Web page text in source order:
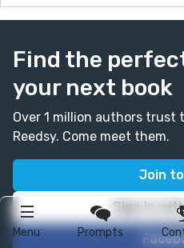
Menu Prompts
Find the
your next book
Over 1 million authors trust
Reedsy. Come meet them.
Join
Sign in